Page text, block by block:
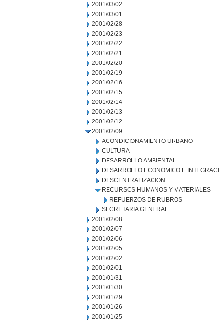
2001/03/02
2001/03/01
2001/02/28
2001/02/23
2001/02/22
2001/02/21
2001/02/20
2001/02/19
2001/02/16
2001/02/15
2001/02/14
2001/02/13
2001/02/12
2001/02/09
ACONDICIONAMIENTO URBANO
CULTURA
DESARROLLO AMBIENTAL
DESARROLLO ECONOMICO E
DESCENTRALIZACION
RECURSOS HUMANOS Y MATERIALES
REFUERZOS DE RUBROS
SECRETARIA GENERAL
2001/02/08
2001/02/07
2001/02/06
2001/02/05
2001/02/02
2001/02/01
2001/01/31
2001/01/30
2001/01/29
2001/01/26
2001/01/25